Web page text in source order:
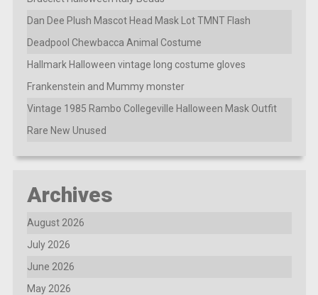
Dan Dee Plush Mascot Head Mask Lot TMNT Flash
Deadpool Chewbacca Animal Costume
Hallmark Halloween vintage long costume gloves
Frankenstein and Mummy monster
Vintage 1985 Rambo Collegeville Halloween Mask Outfit
Rare New Unused
Archives
August 2026
July 2026
June 2026
May 2026